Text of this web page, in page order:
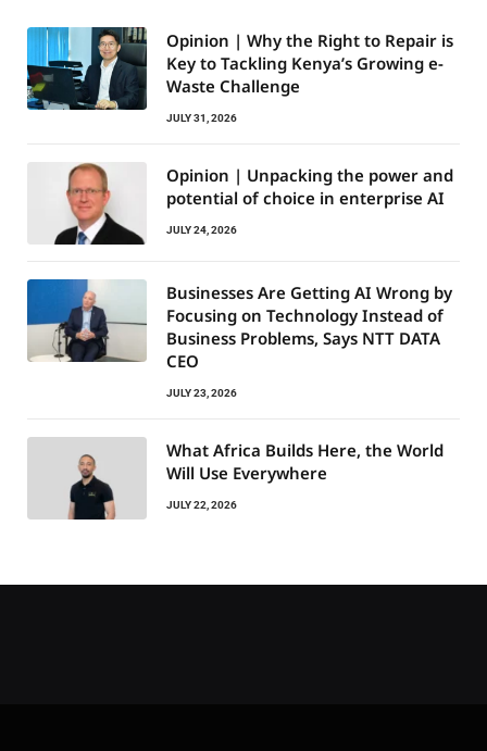
Opinion | Why the Right to Repair is
Key to Tackling Kenya’s Growing e-
Waste Challenge
JULY 31, 2026
Opinion | Unpacking the power and
potential of choice in enterprise AI
JULY 24, 2026
Businesses Are Getting AI Wrong by
Focusing on Technology Instead of
Business Problems, Says NTT DATA
CEO
JULY 23, 2026
What Africa Builds Here, the World
Will Use Everywhere
JULY 22, 2026